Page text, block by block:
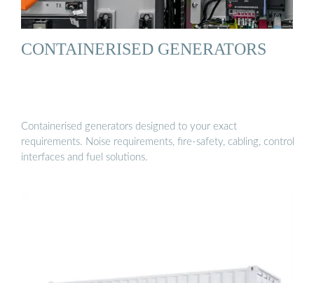
CONTAINERISED GENERATORS
Containerised generators designed to your exact
requirements. Noise requirements, fire-safety, cabling, control
interfaces and fuel solutions.